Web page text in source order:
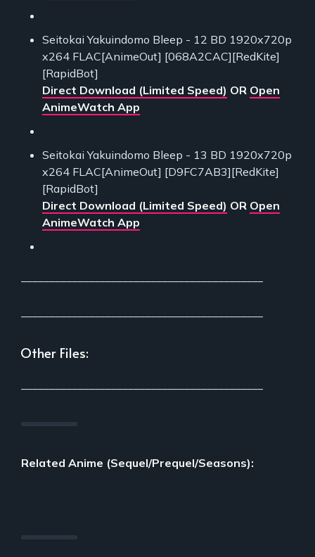
Seitokai Yakuindomo Bleep - 12 BD 1920x720p
x264 FLAC[AnimeOut] [068A2CAC][RedKite]
[RapidBot]
Direct Download (Limited Speed) OR Open
AnimeWatch App
Seitokai Yakuindomo Bleep - 13 BD 1920x720p
x264 FLAC[AnimeOut] [D9FC7AB3][RedKite]
[RapidBot]
Direct Download (Limited Speed) OR Open
AnimeWatch App
Other Files:
Related Anime (Sequel/Prequel/Seasons):